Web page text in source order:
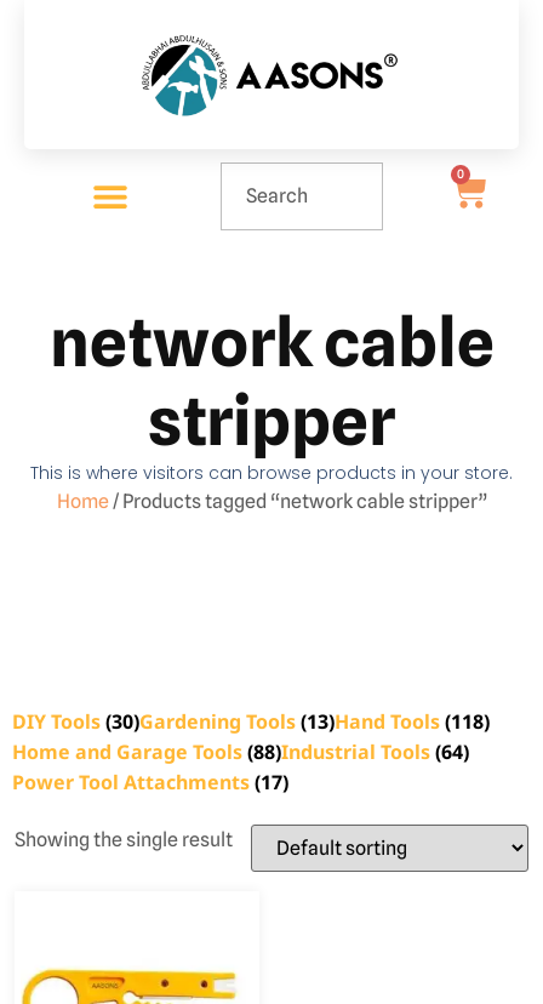
0
network cable
stripper
This is where visitors can browse products in your store.
Home/ Products tagged “network cable stripper”
DIY Tools(30)Gardening Tools(13)Hand Tools(118)
Home and Garage Tools(88)Industrial Tools(64)
Power Tool Attachments(17)
Showing the single result